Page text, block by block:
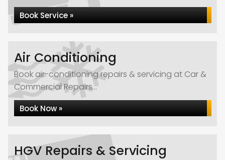
Book Service »
Air Conditioning
Book air-conditioning repairs & servicing at Car &
Commercial Repairs...
Book Now »
HGV Repairs & Servicing